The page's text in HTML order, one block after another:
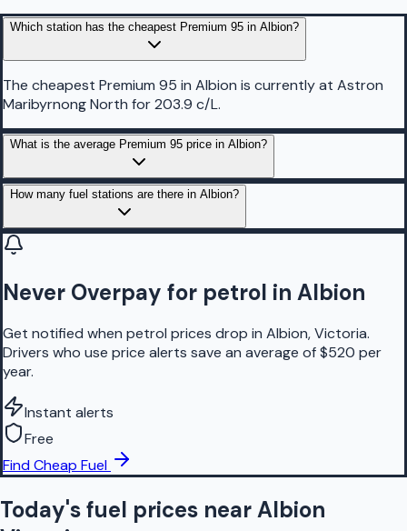
Which station has the cheapest Premium 95 in Albion?
The cheapest Premium 95 in Albion is currently at Astron
Maribyrnong North for 203.9 c/L.
What is the average Premium 95 price in Albion?
How many fuel stations are there in Albion?
Never Overpay for petrol in Albion
Get notified when petrol prices drop in Albion, Victoria.
Drivers who use price alerts save an average of $520 per
year.
Instant alerts
Free
Find Cheap Fuel
Today's fuel prices nearAlbion